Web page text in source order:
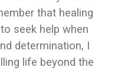
that healing
seek help when
determination, I
life beyond the